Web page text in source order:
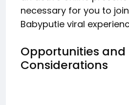
necessary for you to
Babyputie viral
Opportunities and
Considerations